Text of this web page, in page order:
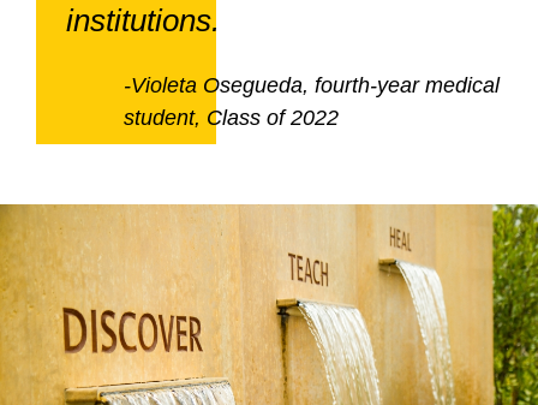
institutions.
-Violeta Osegueda, fourth-year medical
student, Class of 2022